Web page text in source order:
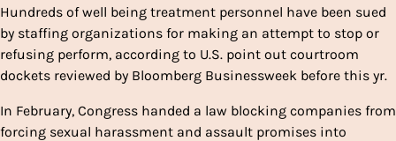
Hundreds of well being treatment personnel have been sued
by staffing organizations for making an attempt to stop or
refusing perform, according to U.S. point out courtroom
dockets reviewed by Bloomberg Businessweek before this yr.
In February, Congress handed a law blocking companies from
forcing sexual harassment and assault promises into